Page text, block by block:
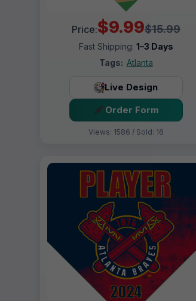
Price:$9.99$15.99
Fast Shipping: 1–3 Days
Tags: Atlanta
Live Design
Order Form
Views: 1586 / Sold: 16